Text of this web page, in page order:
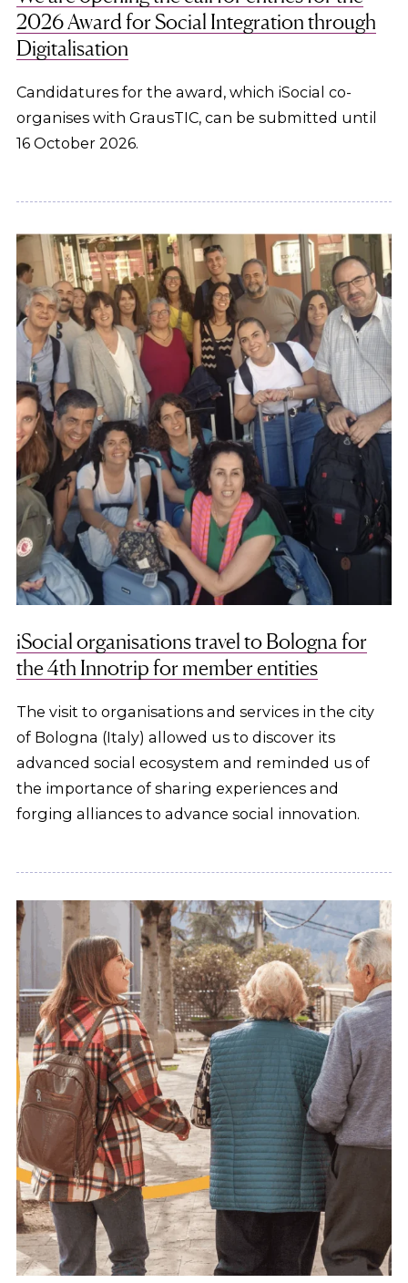
2026 Award for Social Integration through
Digitalisation
Candidatures for the award, which iSocial co-
organises with GrausTIC, can be submitted until
16 October 2026.
iSocial organisations travel to Bologna for
the 4th Innotrip for member entities
The visit to organisations and services in the city
of Bologna (Italy) allowed us to discover its
advanced social ecosystem and reminded us of
the importance of sharing experiences and
forging alliances to advance social innovation.